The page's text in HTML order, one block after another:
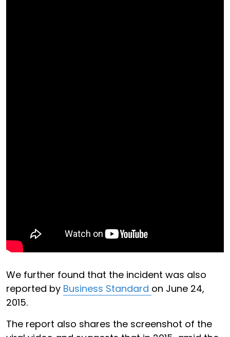
We further found that the incident was also
reported by Business Standard on June 24,
2015.
The report also shares the screenshot of the